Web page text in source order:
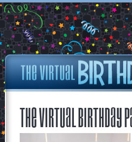
The Virtual Birthday